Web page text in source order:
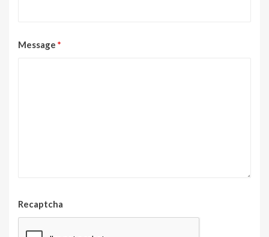
Message *
Recaptcha